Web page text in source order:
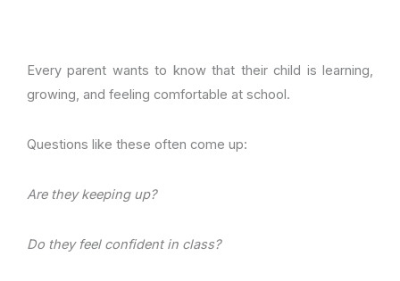
Every parent wants to know that their child is learning,
growing, and feeling comfortable at school.
Questions like these often come up:
Are they keeping up?
Do they feel confident in class?